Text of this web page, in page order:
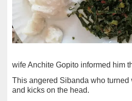
wife Anchite Gopito informed him
This angered Sibanda who
and kicks on the head.